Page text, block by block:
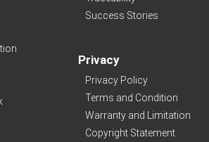
Success Stories
Privacy
Privacy Policy
Terms and Condition
Warranty and Limitation
Copyright Statement